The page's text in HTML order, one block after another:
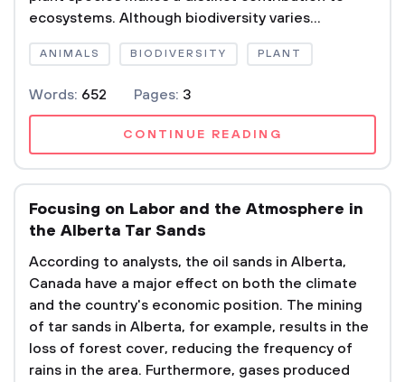
ecosystems. Although biodiversity varies...
ANIMALS BIODIVERSITY PLANT
Words: 652 Pages: 3
CONTINUE READING
Focusing on Labor and the Atmosphere in
the Alberta Tar Sands
According to analysts, the oil sands in Alberta,
Canada have a major effect on both the climate
and the country's economic position. The mining
of tar sands in Alberta, for example, results in the
loss of forest cover, reducing the frequency of
rains in the area. Furthermore, gases produced